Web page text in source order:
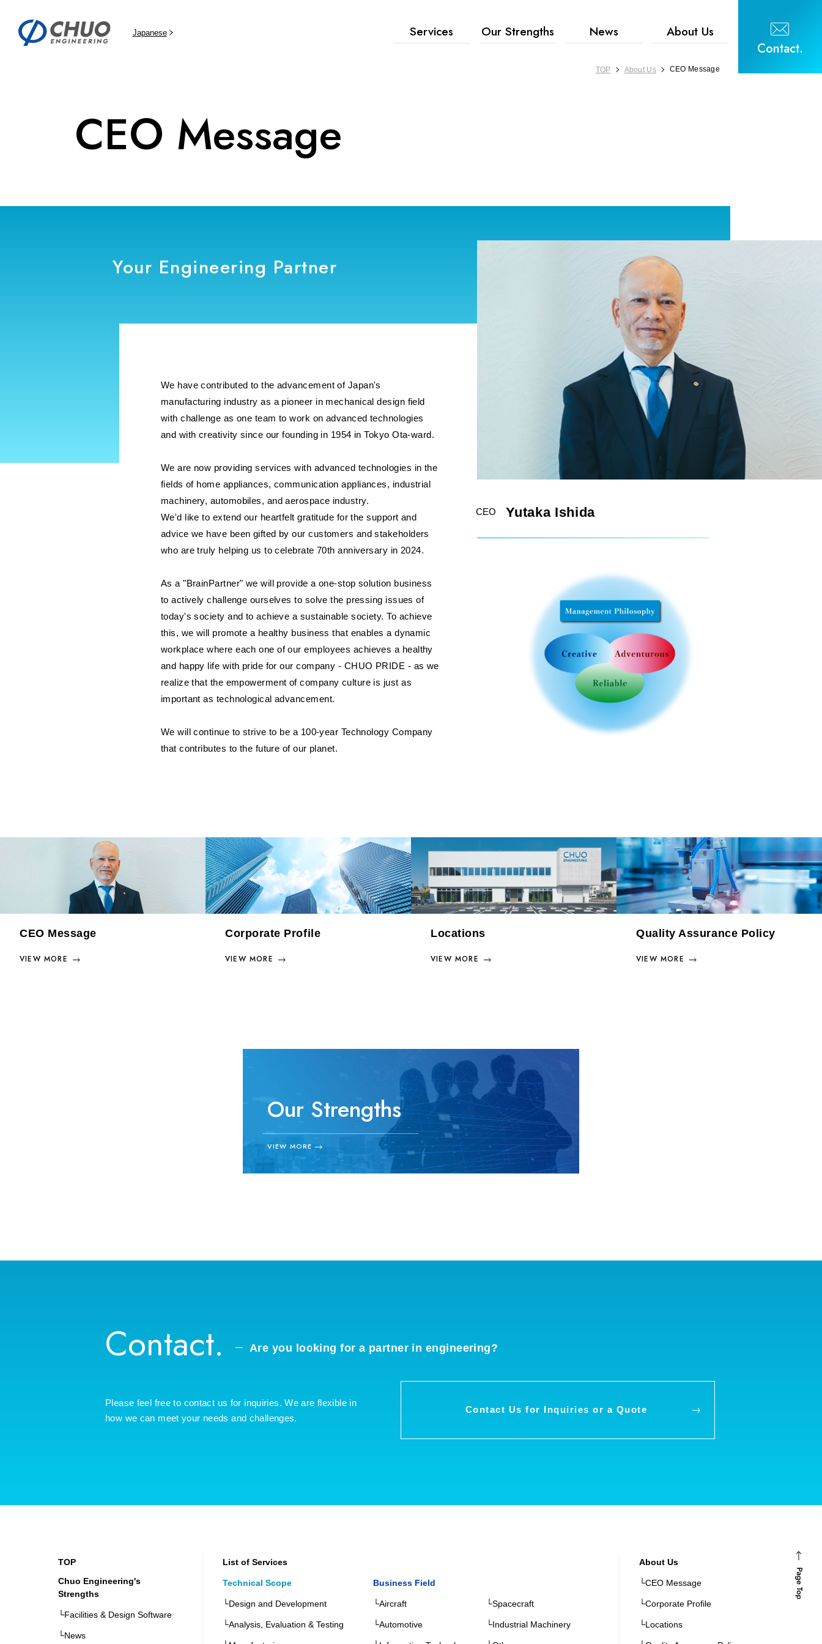
Japanese Services Our Strengths News About Us
Contact.
TOP About Us CEO Message
CEO Message
Your Engineering Partner
We have contributed to the advancement of Japan's
manufacturing industry as a pioneer in mechanical design field
with challenge as one team to work on advanced technologies
and with creativity since our founding in 1954 in Tokyo Ota-ward.
We are now providing services with advanced technologies in the
fields of home appliances, communication appliances, industrial
machinery, automobiles, and aerospace industry.
We'd like to extend our heartfelt gratitude for the support and
advice we have been gifted by our customers and stakeholders
who are truly helping us to celebrate 70th anniversary in 2024.
As a "BrainPartner" we will provide a one-stop solution business
to actively challenge ourselves to solve the pressing issues of
today's society and to achieve a sustainable society. To achieve
this, we will promote a healthy business that enables a dynamic
workplace where each one of our employees achieves a healthy
and happy life with pride for our company - CHUO PRIDE - as we
realize that the empowerment of company culture is just as
important as technological advancement.
We will continue to strive to be a 100-year Technology Company
that contributes to the future of our planet.
CEO Yutaka Ishida
CEO Message
VIEW MORE
Corporate Profile
VIEW MORE
Locations
VIEW MORE
Quality Assurance Policy
VIEW MORE
Our Strengths
中央エンジニアリングの強み
VIEW MORE
Contact. Are you looking for a partner in engineering?
Please feel free to contact us for inquiries. We are flexible in
how we can meet your needs and challenges.
Contact Us for Inquiriesor a Quote
TOP
Chuo Engineering's
Strengths
└Facilities & Design Software
└News
List of Services
Technical Scope
└Design and Development
└Analysis, Evaluation & Testing
Business Field
└Aircraft └Spacecraft
└Automotive └Industrial Machinery
About Us
└CEO Message
└Corporate Profile
└Locations